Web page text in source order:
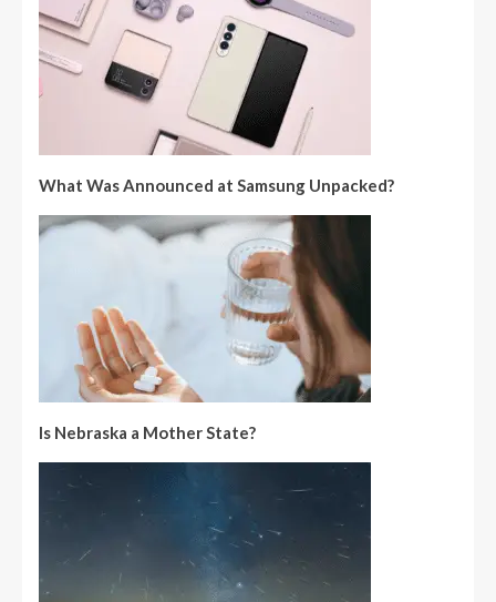
What Was Announced at Samsung Unpacked?
Is Nebraska a Mother State?